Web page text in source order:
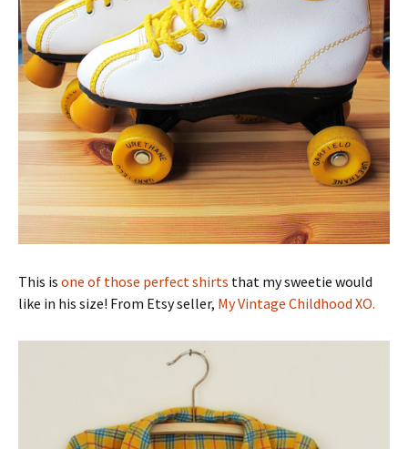
This is one of those perfect shirts that my sweetie would
like in his size! From Etsy seller, My Vintage Childhood XO.